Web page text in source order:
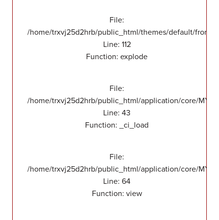
File:
/home/trxvj25d2hrb/public_html/themes/default/front/
Line: 112
Function: explode
File:
/home/trxvj25d2hrb/public_html/application/core/
Line: 43
Function: _ci_load
File:
/home/trxvj25d2hrb/public_html/application/core/
Line: 64
Function: view